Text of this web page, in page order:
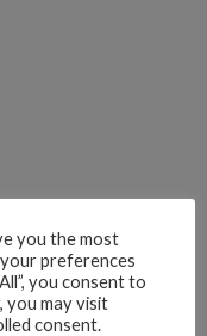
you the most
preferences
you consent to
you may visit
consent.